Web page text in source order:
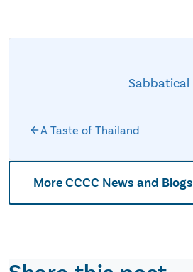
Sabbatical
A Taste of Thailand
More CCCC News and Blogs